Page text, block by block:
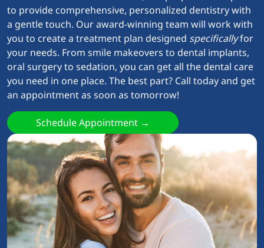
to provide comprehensive, personalized dentistry with
a gentle touch. Our award-winning team will work with
you to create a treatment plan designed specificallyfor
your needs. From smile makeovers to dental implants,
oral surgery to sedation, you can get all the dental care
you need in one place. The best part? Call today and get
an appointment as soon as tomorrow!
Schedule Appointment →